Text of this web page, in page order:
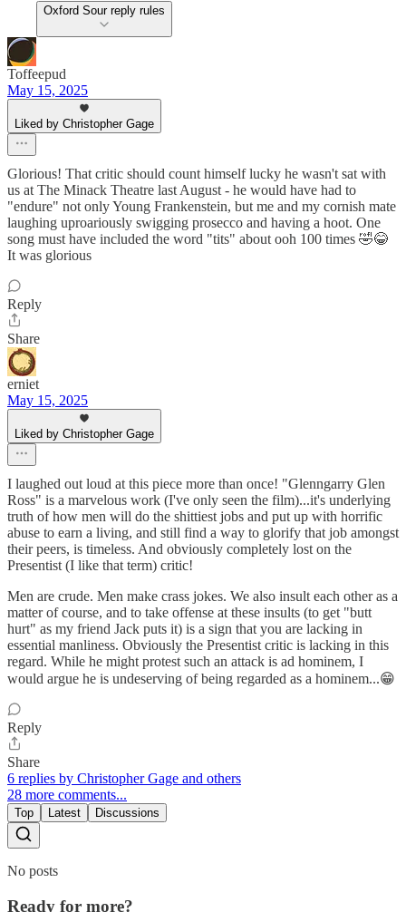
Oxford Sour reply rules
Toffeepud
May 15, 2025
Liked by Christopher Gage
Glorious! That critic should count himself lucky he wasn't sat with
us at The Minack Theatre last August - he would have had to
"endure" not only Young Frankenstein, but me and my cornish mate
laughing uproariously swigging prosecco and having a hoot. One
song must have included the word "tits" about ooh 100 times 🤣😂
It was glorious
Reply
Share
erniet
May 15, 2025
Liked by Christopher Gage
I laughed out loud at this piece more than once! "Glenngarry Glen
Ross" is a marvelous work (I've only seen the film)...it's underlying
truth of how men will do the shittiest jobs and put up with horrific
abuse to earn a living, and still find a way to glorify that job amongst
their peers, is timeless. And obviously completely lost on the
Presentist (I like that term) critic!
Men are crude. Men make crass jokes. We also insult each other as a
matter of course, and to take offense at these insults (to get "butt
hurt" as my friend Jack puts it) is a sign that you are lacking in
essential manliness. Obviously the Presentist critic is lacking in this
regard. While he might protest such an attack is ad hominem, I
would argue he is undeserving of being regarded as a hominem...😁
Reply
Share
6 replies by Christopher Gage and others
28 more comments...
Top Latest Discussions
No posts
Ready for more?